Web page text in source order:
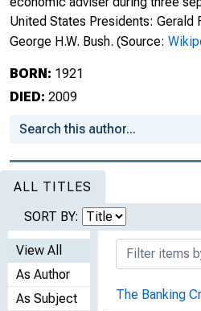
United States Presidents: Gerald
George H.W. Bush. (Source:
BORN: 1921
DIED: 2009
ALL TITLES
SORT BY:
View All
As Author
As Subject
The Banking